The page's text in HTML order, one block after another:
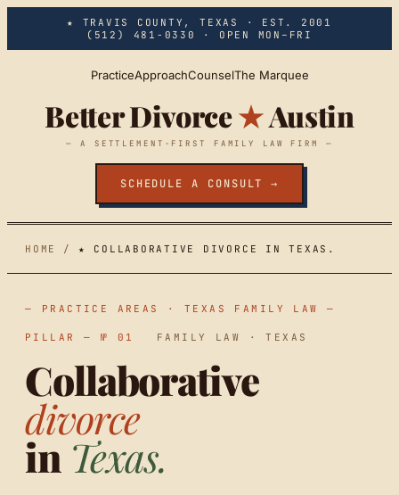
Skip to main content
★ TRAVIS COUNTY, TEXAS · EST. 2001
(512) 481-0330
· OPEN MON–FRI
PracticeApproachCounselThe Marquee
Better Divorce★Austin
— A SETTLEMENT-FIRST FAMILY LAW FIRM —
SCHEDULE A CONSULT →
HOME / ★ COLLABORATIVE DIVORCE IN TEXAS.
— PRACTICE AREAS · TEXAS FAMILY LAW —
PILLAR — № 01 FAMILY LAW · TEXAS
Collaborative
divorce
in Texas.